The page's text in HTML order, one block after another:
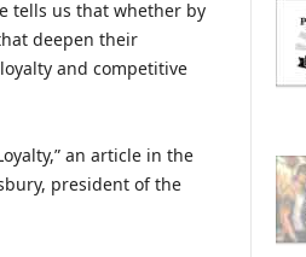
tells us that whether by
deepen their
and competitive
an article in the
president of the
C